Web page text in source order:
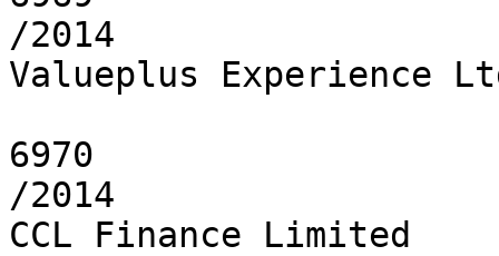
/2014
Valueplus Experience
6970
/2014
CCL Finance Limited